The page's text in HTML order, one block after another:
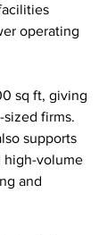
operating
sq ft, giving
firms.
supports
high-volume
and